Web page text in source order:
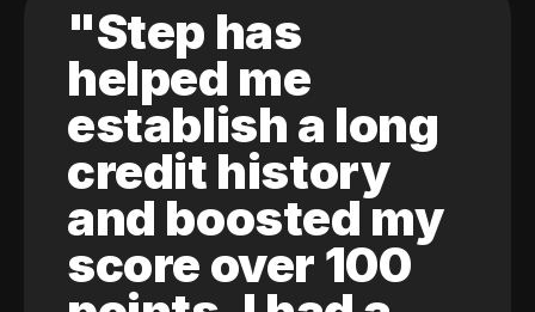
"Step has
helped me
establish a long
credit history
and boosted my
score over 100